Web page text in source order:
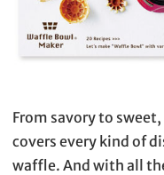
From savory to
covers every kind of
waffle. And with all